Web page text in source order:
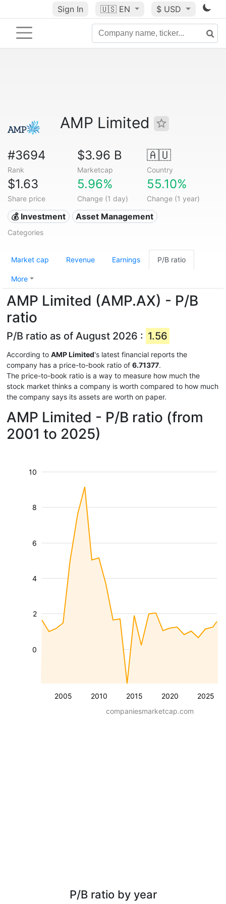
Sign In 🇺🇸 EN $ USD
AMP Limited
#3694
Rank
$3.96 B
Marketcap
🇦🇺
Country
$1.63
Share price
5.96%
Change (1 day)
55.10%
Change (1 year)
💰 Investment Asset Management
Categories
Market cap Revenue Earnings P/B ratio
More
AMP Limited (AMP.AX) - P/B
ratio
P/B ratio as of August 2026 : 1.56
According to AMP Limited's latest financial reports the
company has a price-to-book ratio of 6.71377.
The price-to-book ratio is a way to measure how much the
stock market thinks a company is worth compared to how much
the company says its assets are worth on paper.
AMP Limited - P/B ratio (from
2001 to 2025)
2005 2010 2015 2020 2025
0
2
4
6
8
10
companiesmarketcap.com
P/B ratio by year